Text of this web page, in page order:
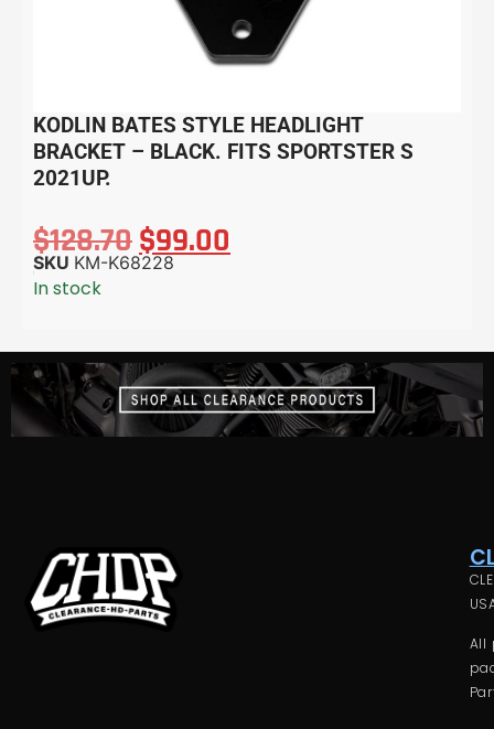
KODLIN BATES STYLE HEADLIGHT
BRACKET – BLACK. FITS SPORTSTER S
2021UP.
$128.70$99.00
SKU KM-K68228
In stock
All